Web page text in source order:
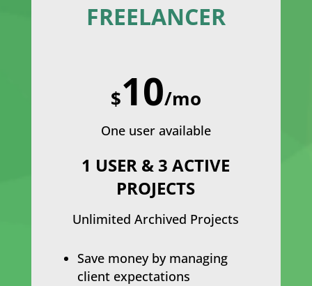
FREELANCER
$10/mo
One user available
1 USER & 3 ACTIVE
PROJECTS
Unlimited Archived Projects
Save money by managing
client expectations